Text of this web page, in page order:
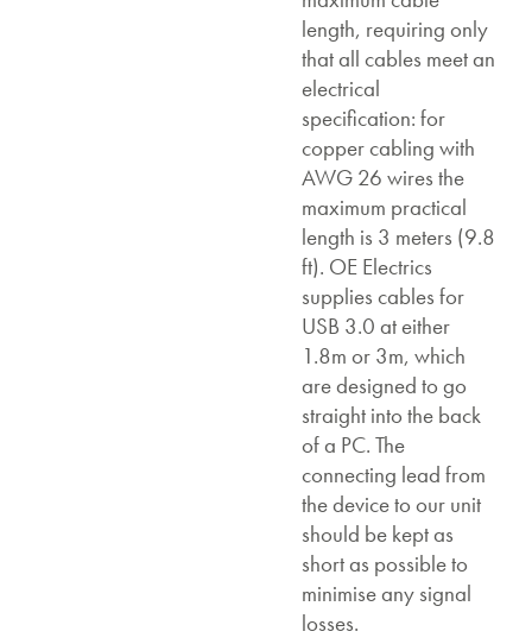
length, requiring only
that all cables meet an
electrical
specification: for
copper cabling with
AWG 26 wires the
maximum practical
length is 3 meters (9.8
ft). OE Electrics
supplies cables for
USB 3.0 at either
1.8m or 3m, which
are designed to go
straight into the back
of a PC. The
connecting lead from
the device to our unit
should be kept as
short as possible to
minimise any signal
losses.